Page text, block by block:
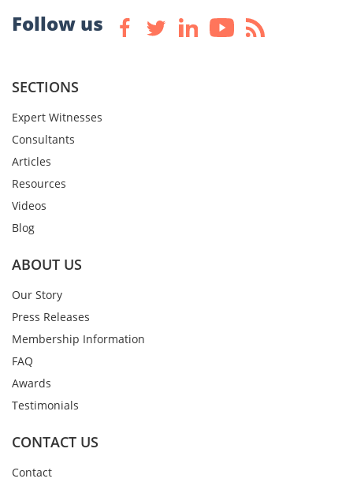
Follow us
SECTIONS
Expert Witnesses
Consultants
Articles
Resources
Videos
Blog
ABOUT US
Our Story
Press Releases
Membership Information
FAQ
Awards
Testimonials
CONTACT US
Contact